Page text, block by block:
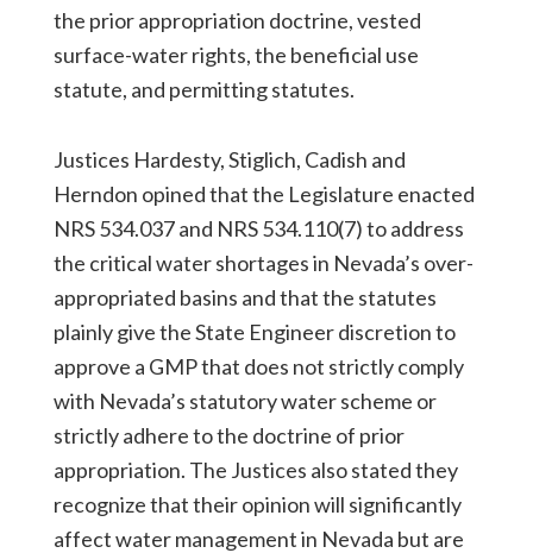
the prior appropriation doctrine, vested
surface-water rights, the beneficial use
statute, and permitting statutes.
Justices Hardesty, Stiglich, Cadish and
Herndon opined that the Legislature enacted
NRS 534.037 and NRS 534.110(7) to address
the critical water shortages in Nevada’s over-
appropriated basins and that the statutes
plainly give the State Engineer discretion to
approve a GMP that does not strictly comply
with Nevada’s statutory water scheme or
strictly adhere to the doctrine of prior
appropriation. The Justices also stated they
recognize that their opinion will significantly
affect water management in Nevada but are